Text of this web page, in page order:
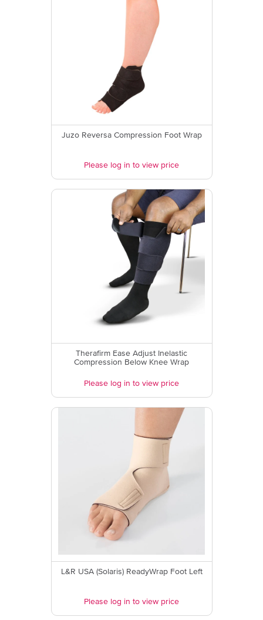
Juzo Reversa Compression Foot Wrap
Please log in to view price
Therafirm Ease Adjust Inelastic
Compression Below Knee Wrap
Please log in to view price
L&R USA (Solaris) ReadyWrap Foot Left
Please log in to view price